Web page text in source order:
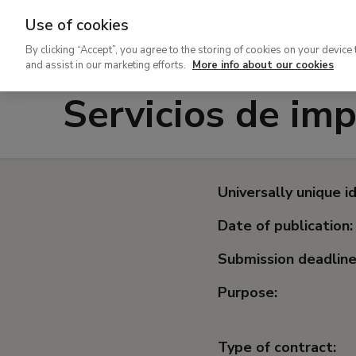
contenido
Servicios de
Universally unique
Date of publication:
Submission
Purpose:
Type of contract:
Use of cookies
By clicking “Accept”, you agree to the storing of cookies on your
and assist in our marketing efforts. More info about our cookies